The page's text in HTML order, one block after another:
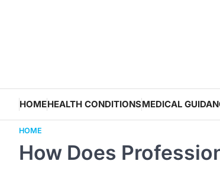
HOMEHEALTH CONDITIONSMEDICAL
HOME
How Does